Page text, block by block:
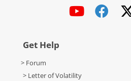
Get Help
> Forum
> Letter of Volatility